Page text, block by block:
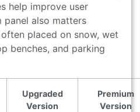
help improve user
panel also matters
placed on snow, wet
benches, and parking
Upgraded
Version
Premium
Version